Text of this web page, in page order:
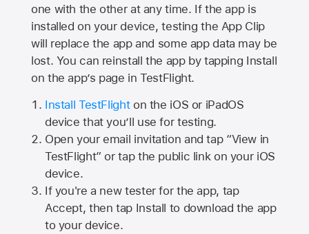
one with the other at any time. If the app is
installed on your device, testing the App Clip
will replace the app and some app data may be
lost. You can reinstall the app by tapping Install
on the app’s page in TestFlight.
Install TestFlighton the iOS or iPadOS
device that you’ll use for testing.
Open your email invitation and tap “View in
TestFlight” or tap the public link on your iOS
device.
If you're a new tester for the app, tap
Accept, then tap Install to download the app
to your device.